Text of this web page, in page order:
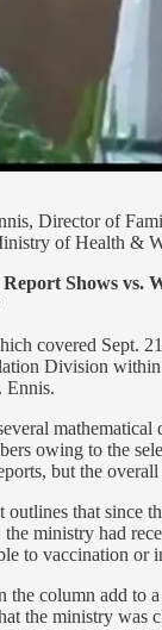
Director of
of Health &
Shows vs.
covered Sept.
Division
Ennis.
mathematical
owing to the
but the
outlines that since
ministry had
to vaccination or
the column add to
the ministry was